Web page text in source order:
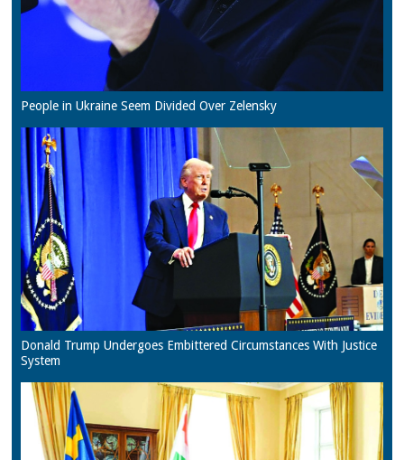
People in Ukraine Seem Divided Over Zelensky
Donald Trump Undergoes Embittered Circumstances With Justice
System